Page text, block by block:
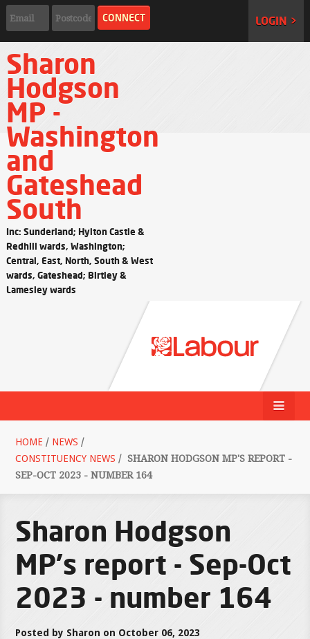
LOGIN >
Sharon
Hodgson
MP -
Washington
and
Gateshead
South
Inc: Sunderland; Hylton Castle &
Redhill wards, Washington;
Central, East, North, South & West
wards, Gateshead; Birtley &
Lamesley wards
HOME / NEWS /
CONSTITUENCY NEWS / SHARON HODGSON MP'S REPORT -
SEP-OCT 2023 - NUMBER 164
Sharon Hodgson
MP's report - Sep-Oct
2023 - number 164
Posted by Sharon on October 06, 2023